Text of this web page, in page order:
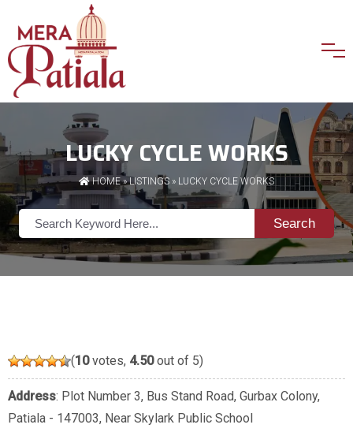
LUCKY CYCLE WORKS
HOME»LISTINGS » LUCKY CYCLE WORKS
Search
(10votes, 4.50out of 5)
Address: Plot Number 3, Bus Stand Road, Gurbax Colony,
Patiala - 147003, Near Skylark Public School